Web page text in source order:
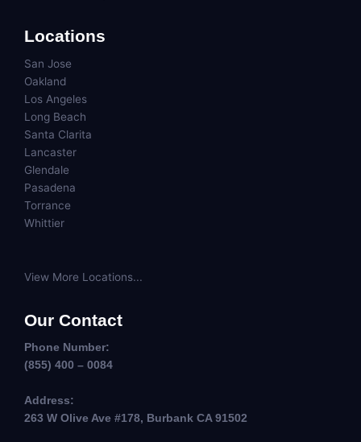
Locations
San Jose
Oakland
Los Angeles
Long Beach
Santa Clarita
Lancaster
Glendale
Pasadena
Torrance
Whittier
View More Locations...
Our Contact
Phone Number:
(855) 400 – 0084
Address:
263 W Olive Ave #178, Burbank CA 91502